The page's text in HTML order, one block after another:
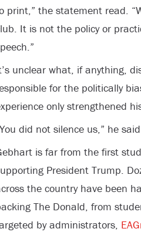
print,” the statement read.
It is not the policy or
unclear what, if anything,
for the politically
only strengthened
did not silence us,” he
is far from the first
President Trump.
the country have been
The Donald, from
by administrators,